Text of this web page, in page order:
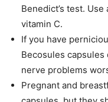
Benedict’s test.
vitamin C.
If you have
Becosules capsules
nerve problems
Pregnant and